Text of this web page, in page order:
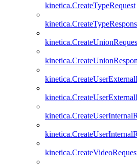
kinetica.CreateTypeRequest